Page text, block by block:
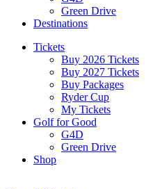
Green Drive
Destinations
Tickets
Buy 2026 Tickets
Buy 2027 Tickets
Buy Packages
Ryder Cup
My Tickets
Golf for Good
G4D
Green Drive
Shop